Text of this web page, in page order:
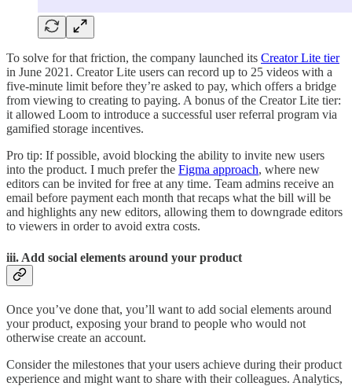
To solve for that friction, the company launched its Creator Lite tier
in June 2021. Creator Lite users can record up to 25 videos with a
five-minute limit before they’re asked to pay, which offers a bridge
from viewing to creating to paying. A bonus of the Creator Lite tier:
it allowed Loom to introduce a successful user referral program via
gamified storage incentives.
Pro tip: If possible, avoid blocking the ability to invite new users
into the product. I much prefer the Figma approach, where new
editors can be invited for free at any time. Team admins receive an
email before payment each month that recaps what the bill will be
and highlights any new editors, allowing them to downgrade editors
to viewers in order to avoid extra costs.
iii. Add social elements around your product
Once you’ve done that, you’ll want to add social elements around
your product, exposing your brand to people who would not
otherwise create an account.
Consider the milestones that your users achieve during their product
experience and might want to share with their colleagues. Analytics,